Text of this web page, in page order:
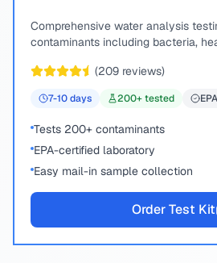
Comprehensive water analysis
contaminants including bacteria,
(209 reviews)
7-10days 200+ tested
Tests 200+ contaminants
EPA-certified laboratory
Easy mail-in sample collection
Order Test Kit